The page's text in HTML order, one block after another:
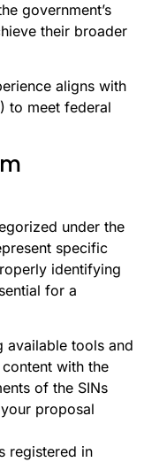
government’s
their broader
aligns with
to meet federal
under the
specific
identifying
for a
available tools and
with the
of the SINs
proposal
registered in